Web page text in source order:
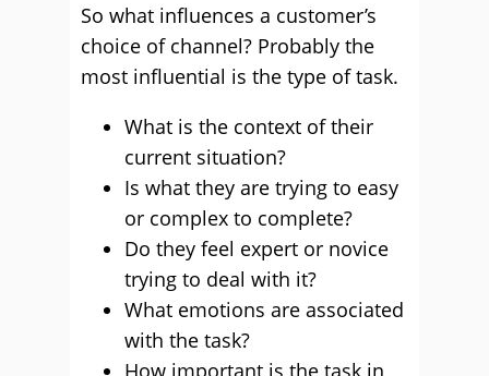
So what influences a customer’s
choice of channel? Probably the
most influential is the type of task.
What is the context of their
current situation?
Is what they are trying to easy
or complex to complete?
Do they feel expert or novice
trying to deal with it?
What emotions are associated
with the task?
How important is the task in